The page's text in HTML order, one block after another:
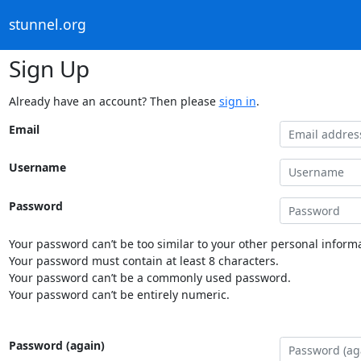
stunnel.org
Sign Up
Already have an account? Then please sign in.
Email
Username
Password
Your password can’t be too similar to your other personal
Your password must contain at least 8 characters.
Your password can’t be a commonly used password.
Your password can’t be entirely numeric.
Password (again)